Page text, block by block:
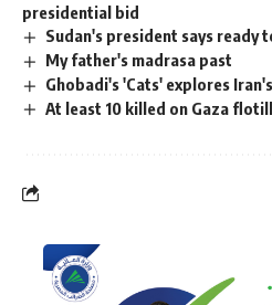
presidential bid
Sudan's president says ready
My father's madrasa past
Ghobadi's 'Cats' explores
At least 10 killed on Gaza